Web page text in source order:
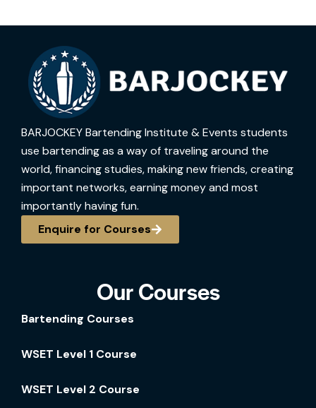
BARJOCKEY Bartending Institute & Events students
use bartending as a way of traveling around the
world, financing studies, making new friends, creating
important networks, earning money and most
importantly having fun.
Enquire for Courses
Our Courses
Bartending Courses
WSET Level 1 Course
WSET Level 2 Course